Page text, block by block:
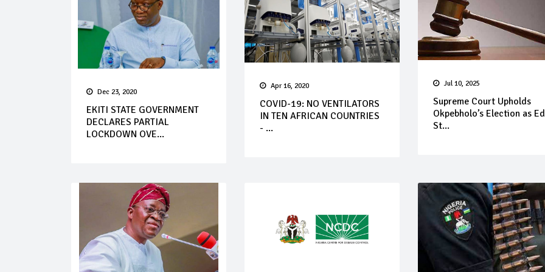
Dec 23, 2020
EKITI STATE GOVERNMENT
DECLARES PARTIAL
LOCKDOWN OVE...
Apr 16, 2020
COVID-19: NO VENTILATORS
IN TEN AFRICAN COUNTRIES
- ...
Jul 10, 2025
Supreme Court Upholds
Okpebholo’s Election as
St...